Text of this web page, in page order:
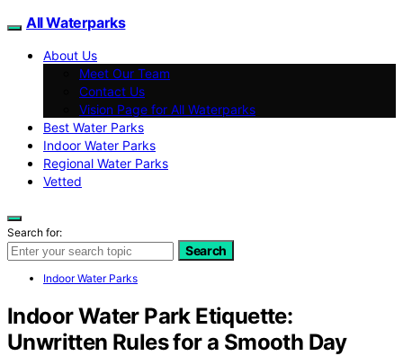
All Waterparks
About Us
Meet Our Team
Contact Us
Vision Page for All Waterparks
Best Water Parks
Indoor Water Parks
Regional Water Parks
Vetted
Search for:
Search
Indoor Water Parks
Indoor Water Park Etiquette:
Unwritten Rules for a Smooth Day